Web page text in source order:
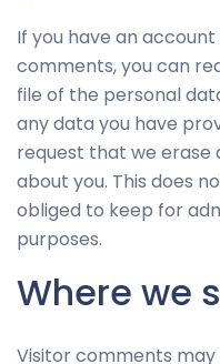
If you have an
comments, you can
file of the personal
any data you have
request that we erase
about you. This does
obliged to keep for
purposes.
Where we
Visitor comments